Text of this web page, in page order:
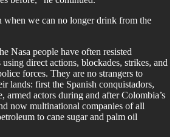
when we can no longer drink from the
Nasa people have often resisted
direct actions, blockades, strikes, and
forces. They are no strangers to
lands: first the Spanish conquistadors,
armed actors during and after Colombia’s
now multinational companies of all
to cane sugar and palm oil